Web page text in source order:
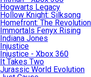
Hogwarts Legacy
Hollow Knight: Silksong
Homefront: The Revolution
Immortals Fenyx Rising
Indiana Jones
Injustice
Injustice - Xbox 360
It Takes Two
Jurassic World Evolution